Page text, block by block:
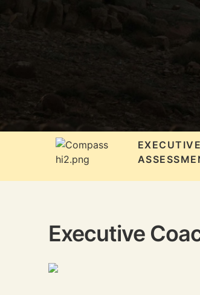
Executive